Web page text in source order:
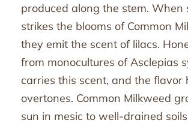
produced along the stem. When
strikes the blooms of Common
they emit the scent of lilacs.
from monocultures of Asclepias
carries this scent, and the flavor
overtones. Common Milkweed
sun in mesic to well-drained